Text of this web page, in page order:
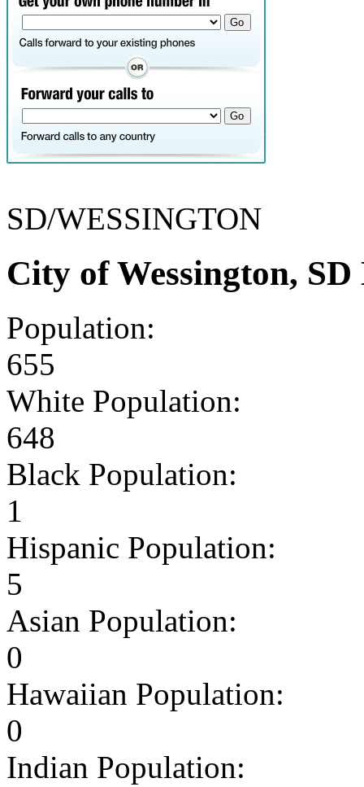
SD/WESSINGTON
City of Wessington,
Population:
655
White Population:
648
Black Population:
1
Hispanic Population:
5
Asian Population:
0
Hawaiian Population:
0
Indian Population: